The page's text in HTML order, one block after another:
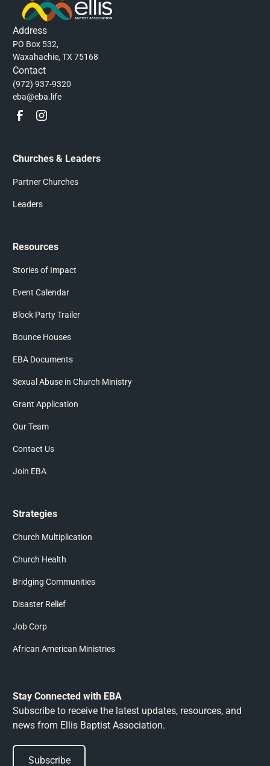
Address
PO Box 532,
Waxahachie, TX 75168
Contact
(972) 937-9320
eba@eba.life
Churches & Leaders
Partner Churches
Leaders
Resources
Stories of Impact
Event Calendar
Block Party Trailer
Bounce Houses
EBA Documents
Sexual Abuse in Church Ministry
Grant Application
Our Team
Contact Us
Join EBA
Strategies
Church Multiplication
Church Health
Bridging Communities
Disaster Relief
Job Corp
African American Ministries
Stay Connected with EBA
Subscribe to receive the latest updates, resources, and
news from Ellis Baptist Association.
Subscribe
Subscribe